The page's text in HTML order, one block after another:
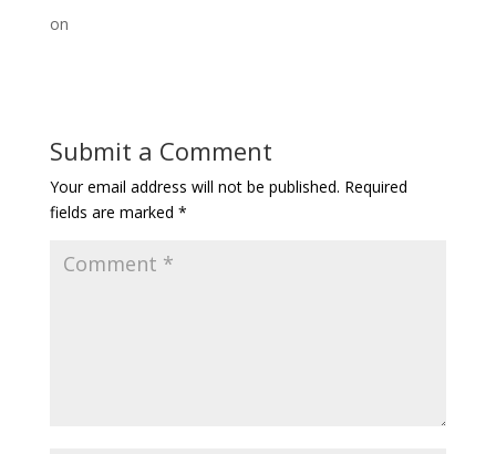
on
Submit a Comment
Your email address will not be published. Required
fields are marked *